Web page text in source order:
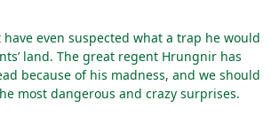
have even suspected what a trap he would
land. The great regent Hrungnir has
because of his madness, and we should
most dangerous and crazy surprises.